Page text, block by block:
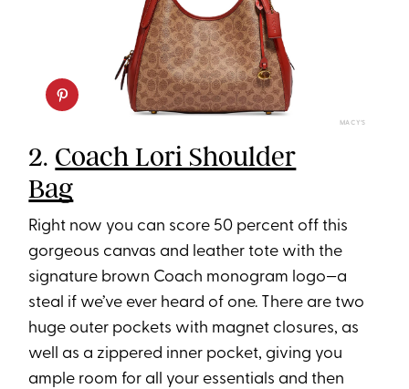
MACY’S
2. Coach Lori Shoulder
Bag
Right now you can score 50 percent off this
gorgeous canvas and leather tote with the
signature brown Coach monogram logo—a
steal if we’ve ever heard of one. There are two
huge outer pockets with magnet closures, as
well as a zippered inner pocket, giving you
ample room for all your essentials and then